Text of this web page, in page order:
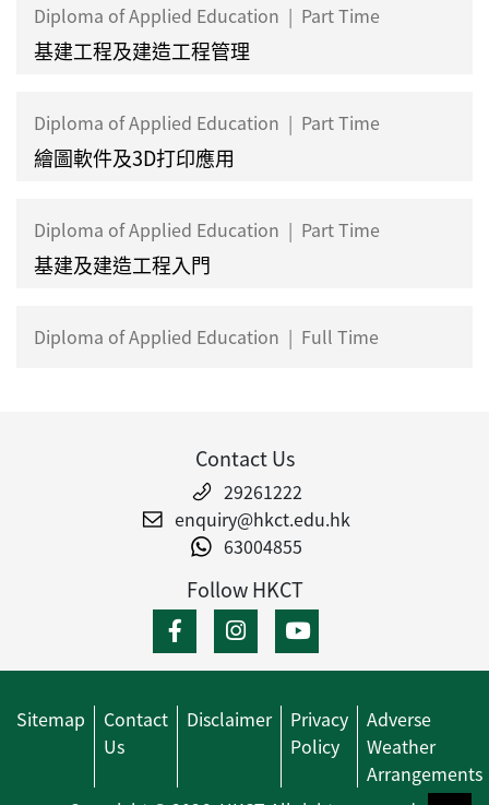
Diploma of Applied Education | Part Time
基建工程及建造工程管理
Diploma of Applied Education | Part Time
繪圖軟件及3D打印應用
Diploma of Applied Education | Part Time
基建及建造工程入門
Diploma of Applied Education | Full Time
Contact Us
29261222
enquiry@hkct.edu.hk
63004855
Follow HKCT
Sitemap
Contact
Us
Disclaimer
Privacy
Policy
Adverse
Weather
Arrangements